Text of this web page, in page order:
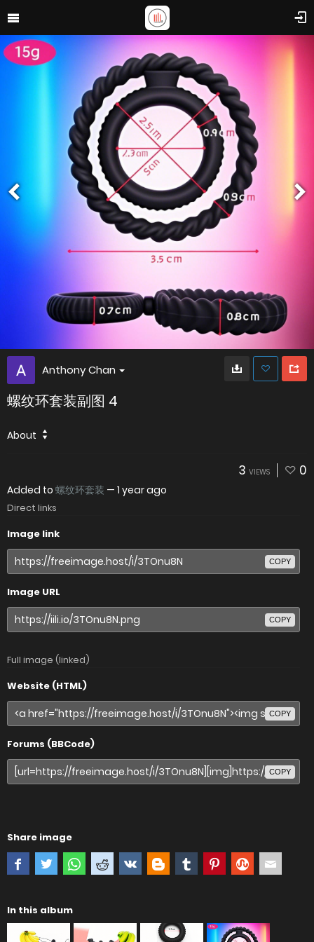
Anthony Chan
螺纹环套装副图 4
About
3 VIEWS 0
Added to 螺纹环套装 — 1 year ago
Direct links
Image link
COPY
Image URL
COPY
Full image (linked)
Website (HTML)
COPY
Forums (BBCode)
COPY
Share image
In this album